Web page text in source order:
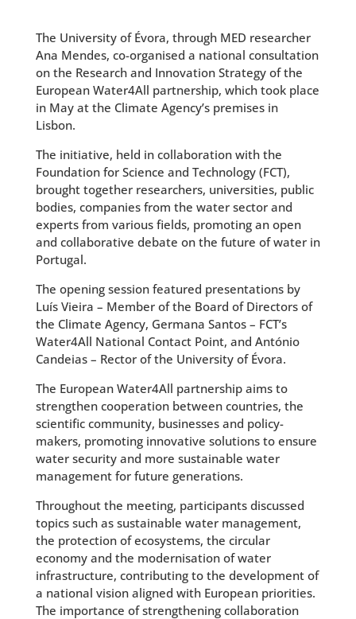
The University of Évora, through MED researcher
Ana Mendes, co-organised a national consultation
on the Research and Innovation Strategy of the
European Water4All partnership, which took place
in May at the Climate Agency’s premises in
Lisbon.
The initiative, held in collaboration with the
Foundation for Science and Technology (FCT),
brought together researchers, universities, public
bodies, companies from the water sector and
experts from various fields, promoting an open
and collaborative debate on the future of water in
Portugal.
The opening session featured presentations by
Luís Vieira – Member of the Board of Directors of
the Climate Agency, Germana Santos – FCT’s
Water4All National Contact Point, and António
Candeias – Rector of the University of Évora.
The European Water4All partnership aims to
strengthen cooperation between countries, the
scientific community, businesses and policy-
makers, promoting innovative solutions to ensure
water security and more sustainable water
management for future generations.
Throughout the meeting, participants discussed
topics such as sustainable water management,
the protection of ecosystems, the circular
economy and the modernisation of water
infrastructure, contributing to the development of
a national vision aligned with European priorities.
The importance of strengthening collaboration